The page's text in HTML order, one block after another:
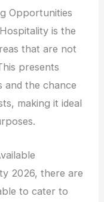
Opportunities
is the
that are not
presents
and the chance
making it ideal
2026, there are
to cater to